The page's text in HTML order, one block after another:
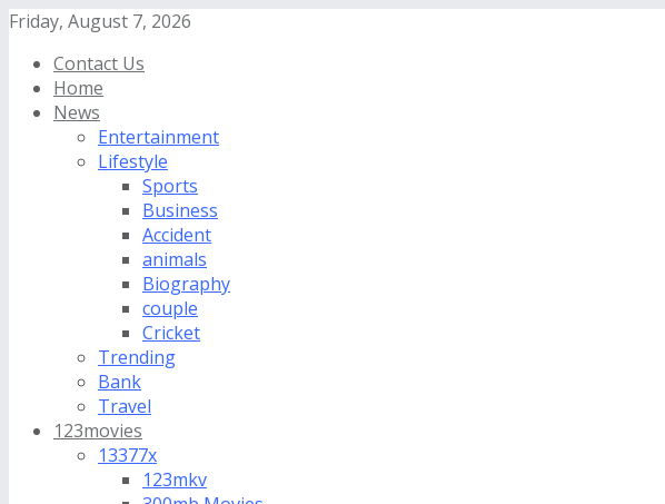
Friday, August 7, 2026
Contact Us
Home
News
Entertainment
Lifestyle
Sports
Business
Accident
animals
Biography
couple
Cricket
Trending
Bank
Travel
123movies
13377x
123mkv